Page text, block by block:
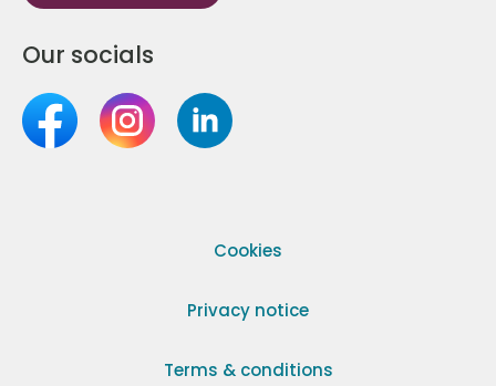
Our socials
Cookies
Privacy notice
Terms & conditions